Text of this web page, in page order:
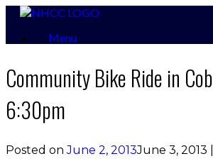
Skip
contentMenu
Community Bike Ride in
6:30pm
Posted onJune 2, 2013June 3, 2013